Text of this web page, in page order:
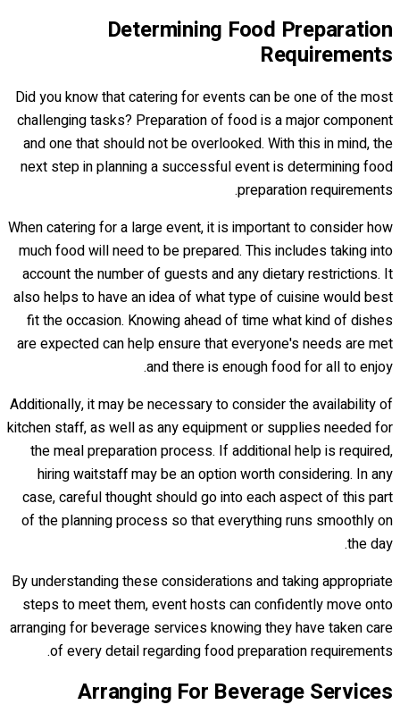
Determining Food Preparation
Requirements
Did you know that catering for events can be one of the most
challenging tasks? Preparation of food is a major component
and one that should not be overlooked. With this in mind, the
next step in planning a successful event is determining food
preparation requirements.
When catering for a large event, it is important to consider how
much food will need to be prepared. This includes taking into
account the number of guests and any dietary restrictions. It
also helps to have an idea of what type of cuisine would best
fit the occasion. Knowing ahead of time what kind of dishes
are expected can help ensure that everyone's needs are met
and there is enough food for all to enjoy.
Additionally, it may be necessary to consider the availability of
kitchen staff, as well as any equipment or supplies needed for
the meal preparation process. If additional help is required,
hiring waitstaff may be an option worth considering. In any
case, careful thought should go into each aspect of this part
of the planning process so that everything runs smoothly on
the day.
By understanding these considerations and taking appropriate
steps to meet them, event hosts can confidently move onto
arranging for beverage services knowing they have taken care
of every detail regarding food preparation requirements.
Arranging For Beverage Services